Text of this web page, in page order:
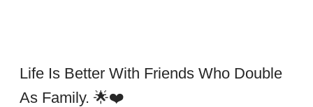
Life Is Better With Friends Who Double
As Family. 🌟❤️